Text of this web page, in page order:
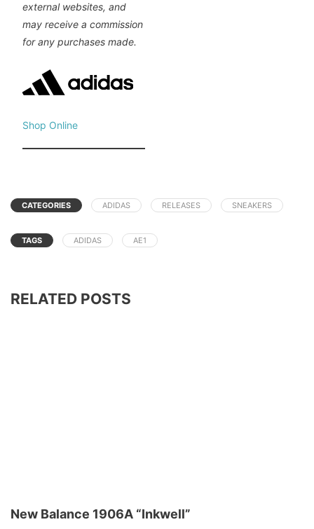
external websites, and
may receive a commission
for any purchases made.
Shop Online
CATEGORIES ADIDAS RELEASES SNEAKERS
TAGS ADIDAS AE1
RELATED POSTS
New Balance 1906A “Inkwell”